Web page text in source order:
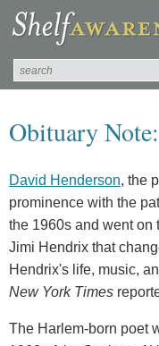
Obituary
David Henderson, the
prominence with the
the 1960s and went on
Jimi Hendrix that
Hendrix's life, music,
New York Times
The Harlem-born poet